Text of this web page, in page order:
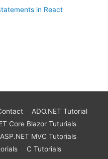
in React
ADO.NET Tutorial
Core Blazor Tuturials
ASP.NET MVC Tutorials
C Tutorials